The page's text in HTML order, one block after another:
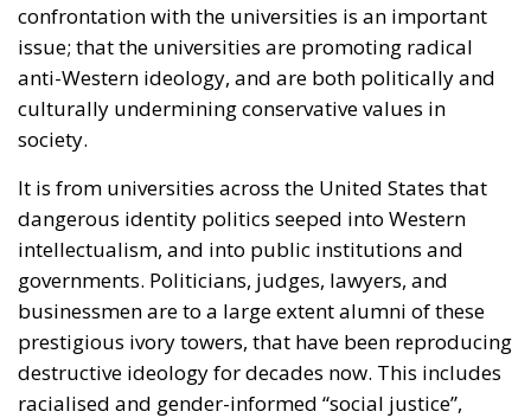
confrontation with the universities is an important
issue; that the universities are promoting radical
anti-Western ideology, and are both politically and
culturally undermining conservative values in
society.
It is from universities across the United States that
dangerous identity politics seeped into Western
intellectualism, and into public institutions and
governments. Politicians, judges, lawyers, and
businessmen are to a large extent alumni of these
prestigious ivory towers, that have been reproducing
destructive ideology for decades now. This includes
racialised and gender-informed “social justice”,